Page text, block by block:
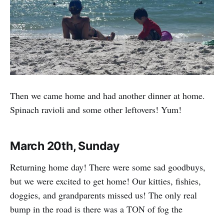
Then we came home and had another dinner at home.
Spinach ravioli and some other leftovers! Yum!
March 20th, Sunday
Returning home day! There were some sad goodbuys,
but we were excited to get home! Our kitties, fishies,
doggies, and grandparents missed us! The only real
bump in the road is there was a TON of fog the